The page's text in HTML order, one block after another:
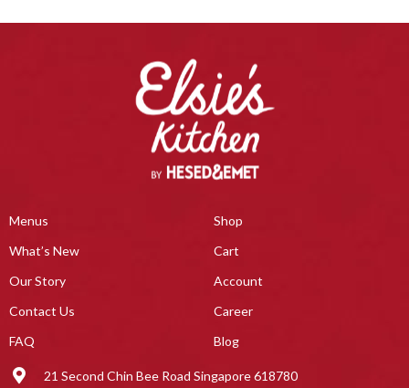
Menus
What’s New
Our Story
Contact Us
FAQ
Shop
Cart
Account
Career
Blog
21 Second Chin Bee Road Singapore 618780